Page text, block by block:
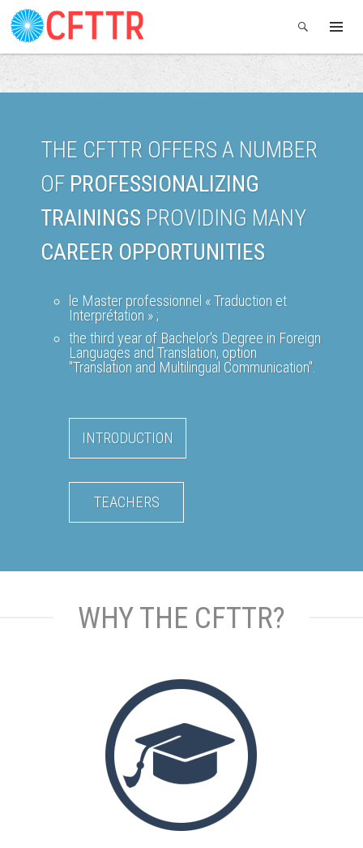
THE CFTTR OFFERS A NUMBER
OF PROFESSIONALIZING
TRAININGS PROVIDING MANY
CAREER OPPORTUNITIES
le Master professionnel « Traduction et
Interprétation » ;
the third year of Bachelor's Degree in Foreign
Languages and Translation, option
"Translation and Multilingual Communication".
INTRODUCTION
TEACHERS
WHY THE CFTTR?